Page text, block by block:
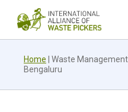
Home
Waste
Bengaluru